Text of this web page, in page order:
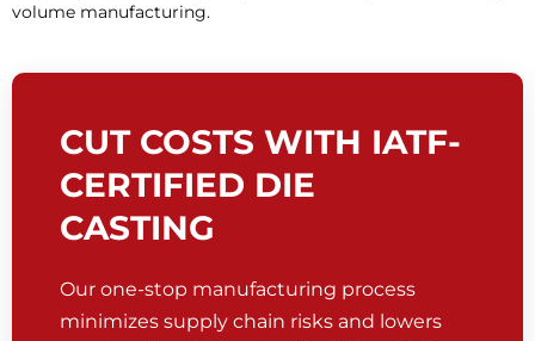
volume manufacturing.
CUT COSTS WITH IATF-
CERTIFIED DIE
CASTING
Our one-stop manufacturing process
minimizes supply chain risks and lowers